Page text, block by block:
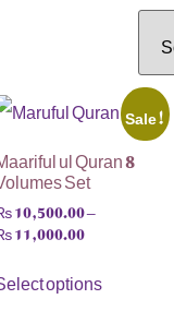
Sale!
ul Quran 8
Set
10,500.00–
11,000.00
options